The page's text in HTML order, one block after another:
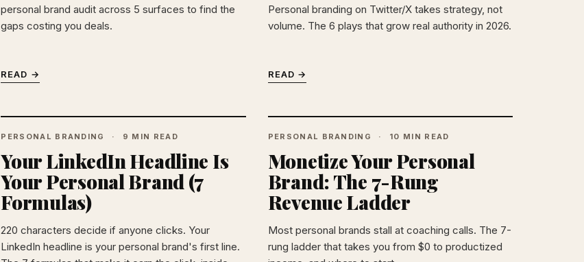
personal brand audit across 5 surfaces to find the
gaps costing you deals.
READ →
Personal branding on Twitter/X takes strategy, not
volume. The 6 plays that grow real authority in 2026.
READ →
PERSONAL BRANDING 9 MIN READ
Your LinkedIn Headline Is
Your Personal Brand (7
Formulas)
220 characters decide if anyone clicks. Your
LinkedIn headline is your personal brand's first line.
PERSONAL BRANDING 10 MIN READ
Monetize Your Personal
Brand: The 7-Rung
Revenue Ladder
Most personal brands stall at coaching calls. The 7-
rung ladder that takes you from $0 to productized